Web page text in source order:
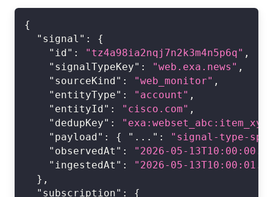
{
"signal" :
{
"id" : "tz4a98ia2nqj7n2k3m4n5p6q" ,
"signalTypeKey" : "web.exa.news" ,
"sourceKind" : "web_monitor" ,
"entityType" : "account" ,
"entityId" : "cisco.com" ,
"dedupKey" :
"payload" : { "..." :
"signal-type-
"observedAt" :
"2026-05-
"ingestedAt" :
"2026-05-
} ,
"subscription" :
{